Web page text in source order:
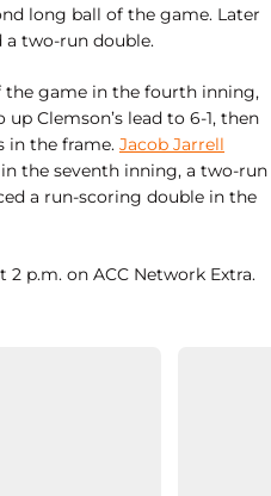
long ball of the game. Later
a two-run double.
game in the fourth inning,
Clemson’s lead to 6-1, then
in the frame. Jacob Jarrell
the seventh inning, a two-run
a run-scoring double in the
2 p.m. on ACC Network Extra.